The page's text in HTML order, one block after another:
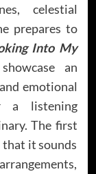
celestial
prepares to
Into My
an
emotional
a listening
The first
it sounds